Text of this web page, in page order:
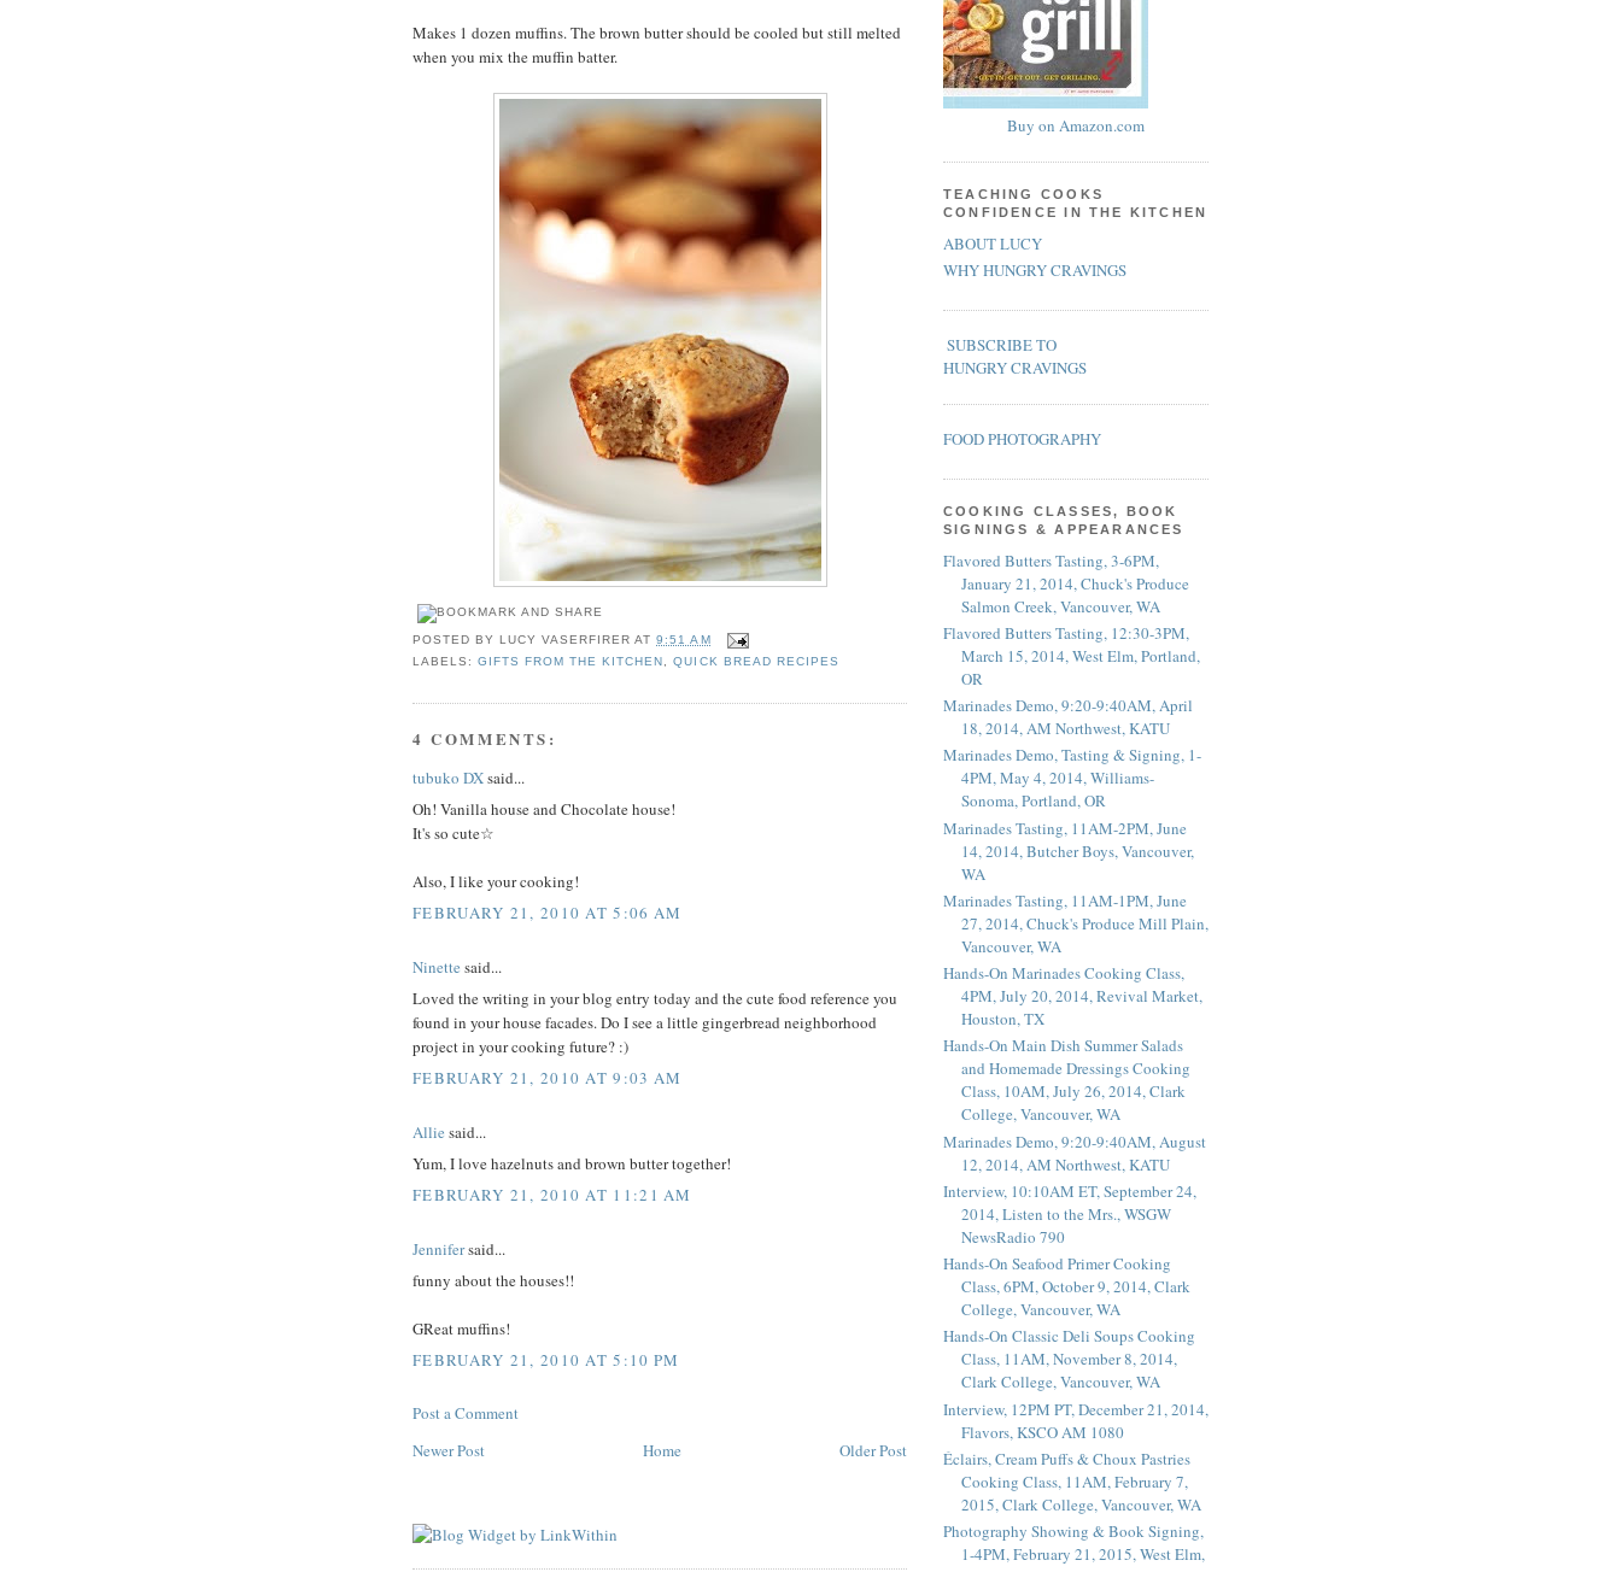
Makes 1 dozen muffins. The brown butter should be cooled but still melted
when you mix the muffin batter.
POSTED BYLUCY VASERFIRER AT9:51 AM
LABELS:GIFTS FROM THE KITCHEN ,QUICK BREAD RECIPES
4 COMMENTS:
tubuko DXsaid...
Oh! Vanilla house and Chocolate house!
It's so cute☆
Also, I like your cooking!
FEBRUARY 21, 2010 AT 5:06 AM
Ninette said...
Loved the writing in your blog entry today and the cute food reference you
found in your house facades. Do I see a little gingerbread neighborhood
project in your cooking future? :)
FEBRUARY 21, 2010 AT 9:03 AM
Allie said...
Yum, I love hazelnuts and brown butter together!
FEBRUARY 21, 2010 AT 11:21 AM
Jennifersaid...
funny about the houses!!
GReat muffins!
FEBRUARY 21, 2010 AT 5:10 PM
Post a Comment
Newer Post
Older Post
Home
Buy on Amazon.com
TEACHING COOKS
CONFIDENCE IN THE KITCHEN
ABOUT LUCY
WHY HUNGRY CRAVINGS
SUBSCRIBE TO
HUNGRY CRAVINGS
FOOD PHOTOGRAPHY
COOKING CLASSES, BOOK
SIGNINGS & APPEARANCES
Flavored Butters Tasting, 3-6PM,
January 21, 2014, Chuck's Produce
Salmon Creek, Vancouver, WA
Flavored Butters Tasting, 12:30-3PM,
March 15, 2014, West Elm, Portland,
OR
Marinades Demo, 9:20-9:40AM, April
18, 2014, AM Northwest, KATU
Marinades Demo, Tasting & Signing, 1-
4PM, May 4, 2014, Williams-
Sonoma, Portland, OR
Marinades Tasting, 11AM-2PM, June
14, 2014, Butcher Boys, Vancouver,
WA
Marinades Tasting, 11AM-1PM, June
27, 2014, Chuck's Produce Mill Plain,
Vancouver, WA
Hands-On Marinades Cooking Class,
4PM, July 20, 2014, Revival Market,
Houston, TX
Hands-On Main Dish Summer Salads
and Homemade Dressings Cooking
Class, 10AM, July 26, 2014, Clark
College, Vancouver, WA
Marinades Demo, 9:20-9:40AM, August
12, 2014, AM Northwest, KATU
Interview, 10:10AM ET, September 24,
2014, Listen to the Mrs., WSGW
NewsRadio 790
Hands-On Seafood Primer Cooking
Class, 6PM, October 9, 2014, Clark
College, Vancouver, WA
Hands-On Classic Deli Soups Cooking
Class, 11AM, November 8, 2014,
Clark College, Vancouver, WA
Interview, 12PM PT, December 21, 2014,
Flavors, KSCO AM 1080
Éclairs, Cream Puffs & Choux Pastries
Cooking Class, 11AM, February 7,
2015, Clark College, Vancouver, WA
Photography Showing & Book Signing,
1-4PM, February 21, 2015, West Elm,